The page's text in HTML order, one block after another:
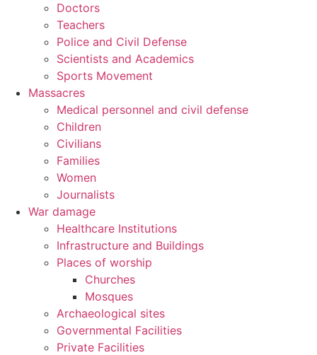
Doctors
Teachers
Police and Civil Defense
Scientists and Academics
Sports Movement
Massacres
Medical personnel and civil defense
Children
Civilians
Families
Women
Journalists
War damage
Healthcare Institutions
Infrastructure and Buildings
Places of worship
Churches
Mosques
Archaeological sites
Governmental Facilities
Private Facilities